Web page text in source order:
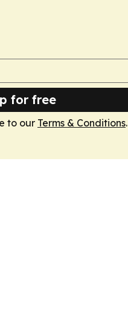
for free
to our Terms & Conditions.